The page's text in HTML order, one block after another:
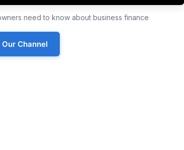
need to know about business finance
Channel